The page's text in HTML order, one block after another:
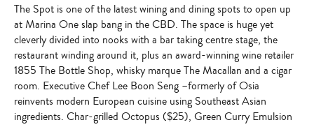
The Spot is one of the latest wining and dining spots to open up
at Marina One slap bang in the CBD. The space is huge yet
cleverly divided into nooks with a bar taking centre stage, the
restaurant winding around it, plus an award-winning wine retailer
1855 The Bottle Shop, whisky marque The Macallan and a cigar
room. Executive Chef Lee Boon Seng –formerly of Osia
reinvents modern European cuisine using Southeast Asian
ingredients. Char-grilled Octopus ($25), Green Curry Emulsion